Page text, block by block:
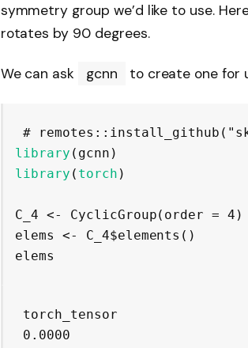
symmetry group we’d like to use.
rotates by 90 degrees.
We can ask gcnn to create one for
#
library ( gcnn )
library ( torch )
C_4 <- CyclicGroup( order = 4 )
elems
<- C_4$elements ( )
elems
torch_tensor